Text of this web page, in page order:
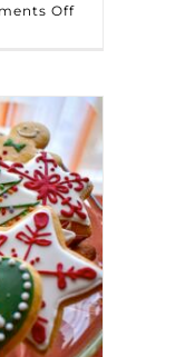
Offon
Child